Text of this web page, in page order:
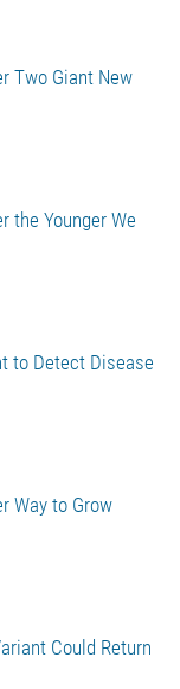
Two Giant New
the Younger We
to Detect Disease
Way to Grow
Could Return